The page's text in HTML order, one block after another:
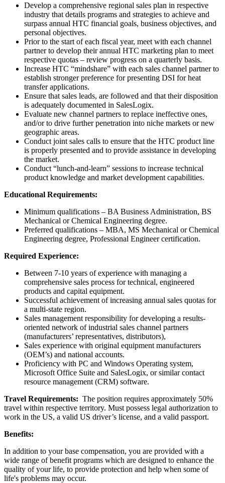
Develop a comprehensive regional sales plan in respective
industry that details programs and strategies to achieve and
surpass annual HTC financial goals, business objectives, and
personal objectives.
Prior to the start of each fiscal year, meet with each channel
partner to develop their annual HTC marketing plan to meet
respective quotas – review progress on a quarterly basis.
Increase HTC “mindshare” with each sales channel partner to
establish stronger preference for presenting DSI for heat
transfer applications.
Ensure that sales leads, are followed and that their disposition
is adequately documented in SalesLogix.
Evaluate new channel partners to replace ineffective ones,
and/or to drive further penetration into niche markets or new
geographic areas.
Conduct joint sales calls to ensure that the HTC product line
is properly presented and to provide assistance in developing
the market.
Conduct “lunch-and-learn” sessions to increase technical
product knowledge and market development capabilities.
Educational Requirements:
Minimum qualifications – BA Business Administration, BS
Mechanical or Chemical Engineering degree.
Preferred qualifications – MBA, MS Mechanical or Chemical
Engineering degree, Professional Engineer certification.
Required Experience:
Between 7-10 years of experience with managing a
comprehensive sales process for technical, engineered
products and capital equipment.
Successful achievement of increasing annual sales quotas for
a multi-state region.
Sales management responsibility for developing a results-
oriented network of industrial sales channel partners
(manufacturers’ representatives, distributors),
Sales experience with original equipment manufacturers
(OEM’s) and national accounts.
Proficiency with PC and Windows Operating system,
Microsoft Office Suite and SalesLogix, or similar contact
resource management (CRM) software.
Travel Requirements: The position requires approximately 50%
travel within respective territory. Must possess legal authorization to
work in the US, a valid US driver’s license, and a valid passport.
Benefits:
In addition to your base compensation, you are provided with a
wide range of benefit programs which are designed to enhance the
quality of your life, to provide protection and help when some of
life's problems may occur.